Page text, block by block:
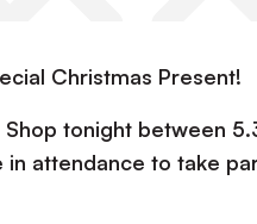
Christmas Present!
tonight between
attendance to take